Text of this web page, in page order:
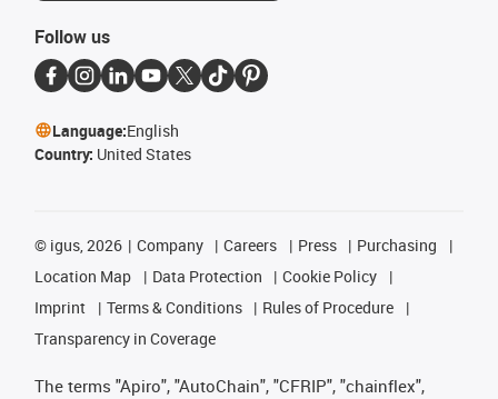
Follow us
Language:English
Country: United States
© igus, 2026 Company Careers Press
Purchasing
Location Map
Data Protection
Cookie Policy
Imprint
Terms & Conditions
Rules of Procedure
Transparency in Coverage
The terms "Apiro", "AutoChain", "CFRIP", "chainflex",